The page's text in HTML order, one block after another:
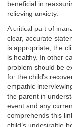
beneficial in
relieving anxiety.
A critical part of
clear, accurate
is appropriate, the
is healthy. In other
problem should be
for the child’s
empathic
the parent in
event and any
comprehends this
child’s undesirable